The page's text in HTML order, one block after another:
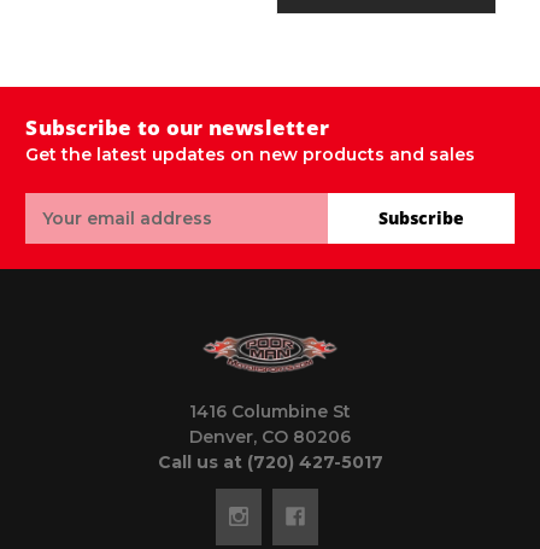
Subscribe to our newsletter
Get the latest updates on new products and sales
Address
Subscribe
1416 Columbine St
Denver, CO 80206
Call us at (720) 427-5017